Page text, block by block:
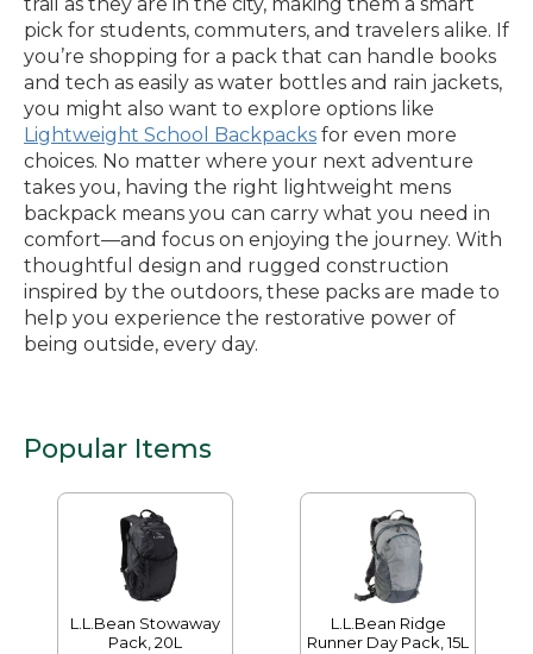
pick for students, commuters, and travelers alike. If
you’re shopping for a pack that can handle books
and tech as easily as water bottles and rain jackets,
you might also want to explore options like
Lightweight School Backpacks for even more
choices. No matter where your next adventure
takes you, having the right lightweight mens
backpack means you can carry what you need in
comfort—and focus on enjoying the journey. With
thoughtful design and rugged construction
inspired by the outdoors, these packs are made to
help you experience the restorative power of
being outside, every day.
Popular Items
L.L.Bean Stowaway
Pack, 20L
L.L.Bean Ridge
Runner Day Pack, 15L